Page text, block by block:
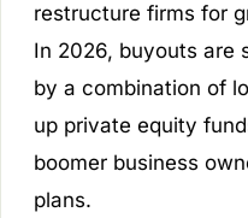
restructure firms for
In 2026, buyouts are
by a combination of
up private equity
boomer business
plans.